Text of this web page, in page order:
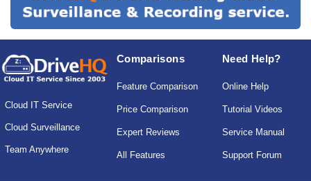
Cloud IT Service
Cloud Surveillance
Team Anywhere
Comparisons
Feature Comparison
Price Comparison
Expert Reviews
All Features
Need Help?
Online Help
Tutorial Videos
Service Manual
Support Forum